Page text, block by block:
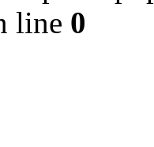
line 0